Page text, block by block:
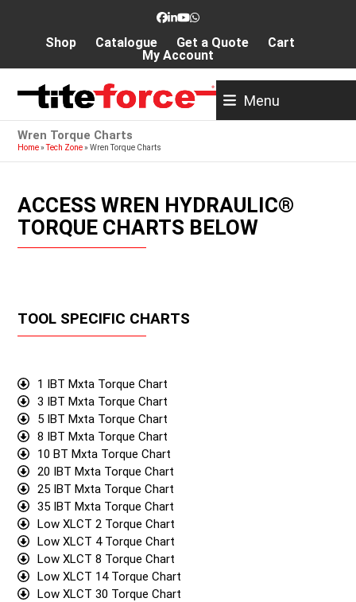
Facebook
LinkedIn
YouTube
Whatsapp
Shop Catalogue Get a Quote
Cart
My Account
Menu
Wren Torque Charts
Home»Tech Zone»Wren Torque Charts
ACCESS WREN HYDRAULIC®
TORQUE CHARTS BELOW
TOOL SPECIFIC CHARTS
1 IBT Mxta Torque Chart
3 IBT Mxta Torque Chart
5 IBT Mxta Torque Chart
8 IBT Mxta Torque Chart
10 BT Mxta Torque Chart
20 IBT Mxta Torque Chart
25 IBT Mxta Torque Chart
35 IBT Mxta Torque Chart
Low XLCT 2 Torque Chart
Low XLCT 4 Torque Chart
Low XLCT 8 Torque Chart
Low XLCT 14 Torque Chart
Low XLCT 30 Torque Chart